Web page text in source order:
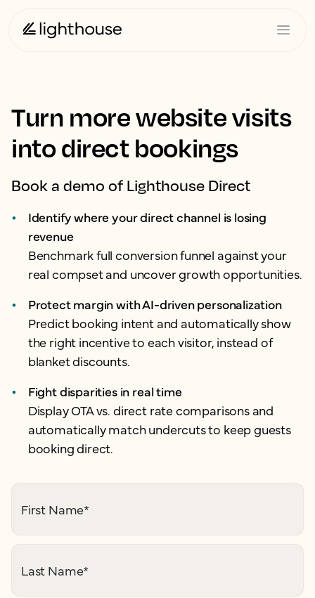
Turn more website visits
into direct bookings
Book a demo of Lighthouse Direct
Identify where your direct channel is losing
revenue
Benchmark full conversion funnel against your
real compset and uncover growth opportunities.
Protect margin with AI-driven personalization
Predict booking intent and automatically show
the right incentive to each visitor, instead of
blanket discounts.
Fight disparities in real time
Display OTA vs. direct rate comparisons and
automatically match undercuts to keep guests
booking direct.
First Name*
Last Name*